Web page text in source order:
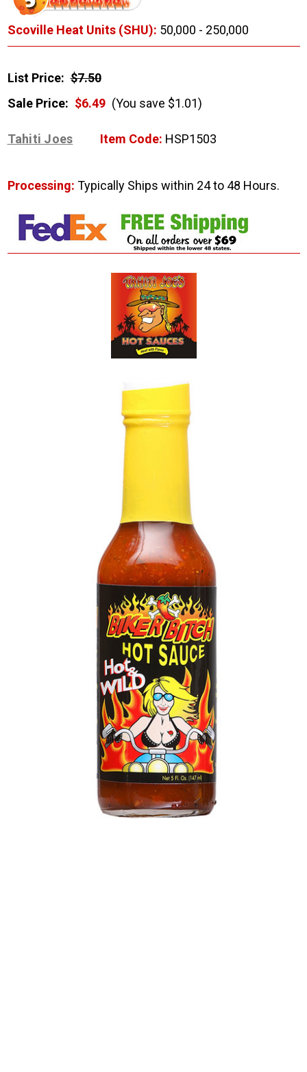
Scoville Heat Units (SHU): 50,000 - 250,000
List Price: $7.50
Sale Price: $6.49 (You save $1.01)
Tahiti Joes Item Code: HSP1503
Processing: Typically Ships within 24 to 48 Hours.